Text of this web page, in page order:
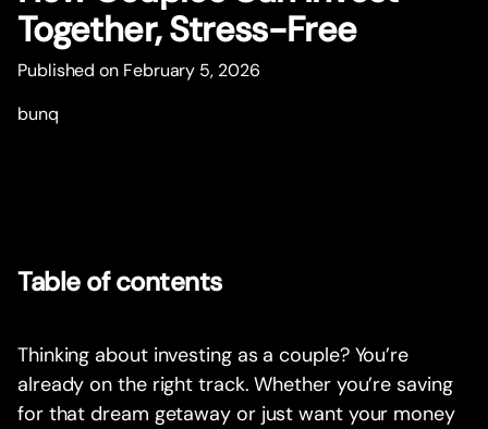
Together, Stress-Free
Published on February 5, 2026
bunq
Table of contents
Thinking about investing as a couple? You’re
already on the right track. Whether you’re saving
for that dream getaway or just want your money